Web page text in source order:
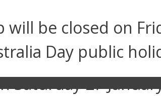
be closed on
Day public
Saturday 27